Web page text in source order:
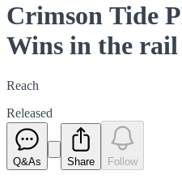
Crimson Tide
Wins in the rail
Reach
Released
Q&As Share Follow